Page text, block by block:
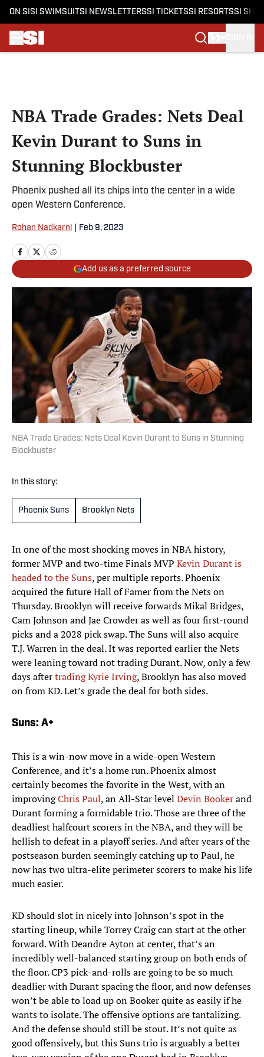
ON SI SI SWIMSUITSI NEWSLETTERSSI TICKETSSI RESORTSSI
NBA Trade Grades: Nets Deal
Kevin Durant to Suns in
Stunning Blockbuster
Phoenix pushed all its chips into the center in a wide
open Western Conference.
Rohan Nadkarni Feb 9, 2023
Add us as a preferred source
NBA Trade Grades: Nets Deal Kevin Durant to Suns in Stunning
Blockbuster
In this story:
Phoenix Suns Brooklyn Nets
In one of the most shocking moves in NBA history,
former MVP and two-time Finals MVP Kevin Durant is
headed to the Suns, per multiple reports. Phoenix
acquired the future Hall of Famer from the Nets on
Thursday. Brooklyn will receive forwards Mikal Bridges,
Cam Johnson and Jae Crowder as well as four first-round
picks and a 2028 pick swap. The Suns will also acquire
T.J. Warren in the deal. It was reported earlier the Nets
were leaning toward not trading Durant. Now, only a few
days aftertrading Kyrie Irving, Brooklyn has also moved
on from KD. Let’s grade the deal for both sides.
Suns: A+
This is a win-now move in a wide-open Western
Conference, and it’s a home run. Phoenix almost
certainly becomes the favorite in the West, with an
improvingChris Paul, an All-Star level Devin Bookerand
Durant forming a formidable trio. Those are three of the
deadliest halfcourt scorers in the NBA, and they will be
hellish to defeat in a playoff series. And after years of the
postseason burden seemingly catching up to Paul, he
now has two ultra-elite perimeter scorers to make his life
much easier.
KD should slot in nicely into Johnson’s spot in the
starting lineup, while Torrey Craig can start at the other
forward. With Deandre Ayton at center, that’s an
incredibly well-balanced starting group on both ends of
the floor. CP3 pick-and-rolls are going to be so much
deadlier with Durant spacing the floor, and now defenses
won’t be able to load up on Booker quite as easily if he
wants to isolate. The offensive options are tantalizing.
And the defense should still be stout. It’s not quite as
good offensively, but this Suns trio is arguably a better